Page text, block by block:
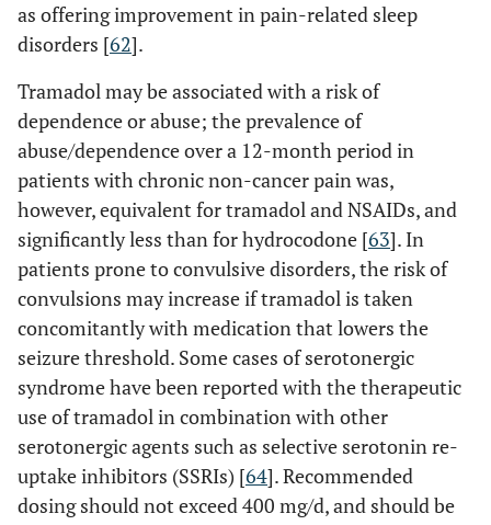
as offering improvement in pain-related sleep
disorders [62].
Tramadol may be associated with a risk of
dependence or abuse; the prevalence of
abuse/dependence over a 12-month period in
patients with chronic non-cancer pain was,
however, equivalent for tramadol and NSAIDs, and
significantly less than for hydrocodone [63]. In
patients prone to convulsive disorders, the risk of
convulsions may increase if tramadol is taken
concomitantly with medication that lowers the
seizure threshold. Some cases of serotonergic
syndrome have been reported with the therapeutic
use of tramadol in combination with other
serotonergic agents such as selective serotonin re-
uptake inhibitors (SSRIs) [64]. Recommended
dosing should not exceed 400 mg/d, and should be